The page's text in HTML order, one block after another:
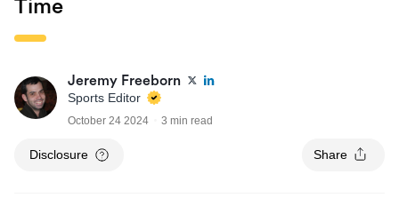
Time
Jeremy Freeborn
Sports Editor
October 24 2024 3 min read
Disclosure Share